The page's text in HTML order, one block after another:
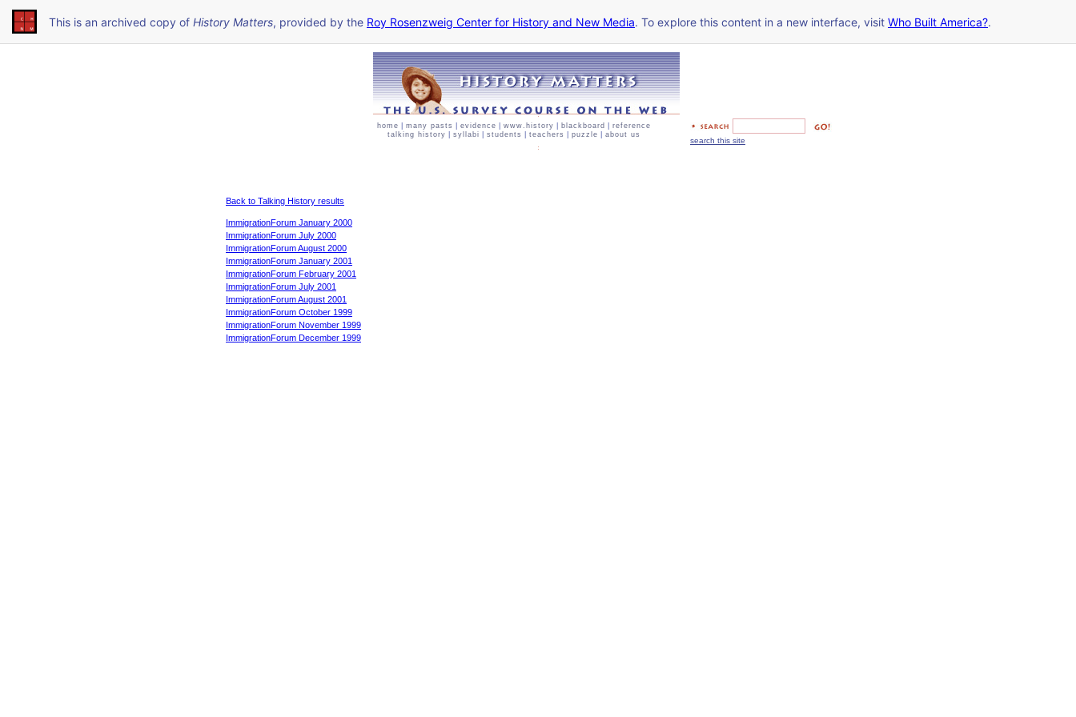
This is an archived copy of History Matters, provided by the Roy Rosenzweig Center for History and New Media. To explore this content in a new interface, visit Who Built America?.
home many pasts evidence www.history blackboard
reference
talking history
syllabi students teachers puzzle about us
search this site
Back to Talking History results
ImmigrationForum January 2000
ImmigrationForum July 2000
ImmigrationForum August 2000
ImmigrationForum January 2001
ImmigrationForum February 2001
ImmigrationForum July 2001
ImmigrationForum August 2001
ImmigrationForum October 1999
ImmigrationForum November 1999
ImmigrationForum December 1999